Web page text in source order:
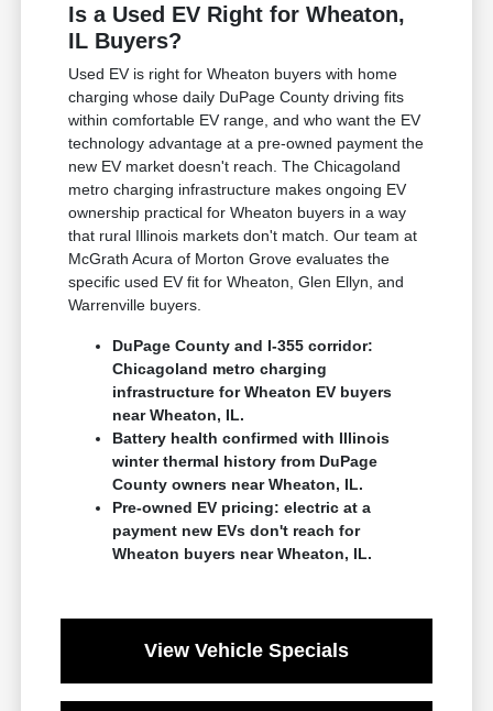
Is a Used EV Right for Wheaton,
IL Buyers?
Used EV is right for Wheaton buyers with home
charging whose daily DuPage County driving fits
within comfortable EV range, and who want the EV
technology advantage at a pre-owned payment the
new EV market doesn't reach. The Chicagoland
metro charging infrastructure makes ongoing EV
ownership practical for Wheaton buyers in a way
that rural Illinois markets don't match. Our team at
McGrath Acura of Morton Grove evaluates the
specific used EV fit for Wheaton, Glen Ellyn, and
Warrenville buyers.
DuPage County and I-355 corridor:
Chicagoland metro charging
infrastructure for Wheaton EV buyers
near Wheaton, IL.
Battery health confirmed with Illinois
winter thermal history from DuPage
County owners near Wheaton, IL.
Pre-owned EV pricing: electric at a
payment new EVs don't reach for
Wheaton buyers near Wheaton, IL.
View Vehicle Specials